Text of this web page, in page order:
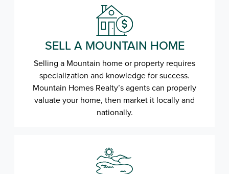
SELL A MOUNTAIN HOME
Selling a Mountain home or property requires
specialization and knowledge for success.
Mountain Homes Realty’s agents can properly
valuate your home, then market it locally and
nationally.